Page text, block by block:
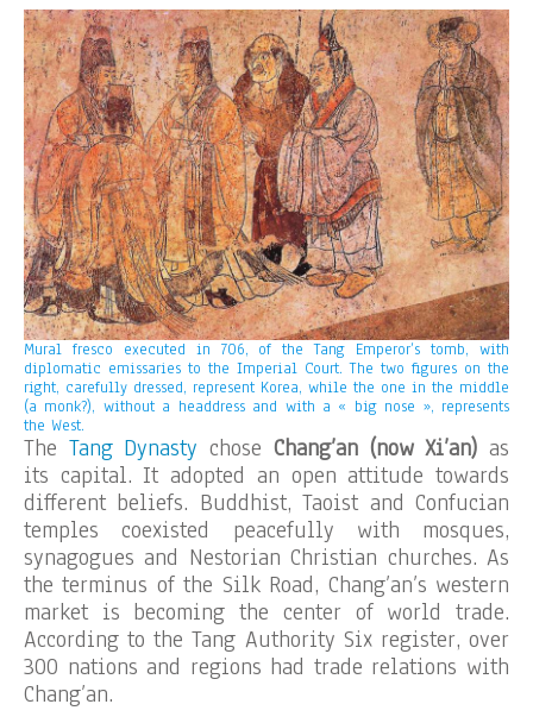
Mural fresco executed in 706, of the Tang Emperor’s tomb, with
diplomatic emissaries to the Imperial Court. The two figures on the
right, carefully dressed, represent Korea, while the one in the middle
(a monk?), without a headdress and with a « big nose », represents
the West.
The Tang Dynasty chose Chang’an (now Xi’an) as
its capital. It adopted an open attitude towards
different beliefs. Buddhist, Taoist and Confucian
temples coexisted peacefully with mosques,
synagogues and Nestorian Christian churches. As
the terminus of the Silk Road, Chang’an’s western
market is becoming the center of world trade.
According to the Tang Authority Six register, over
300 nations and regions had trade relations with
Chang’an.